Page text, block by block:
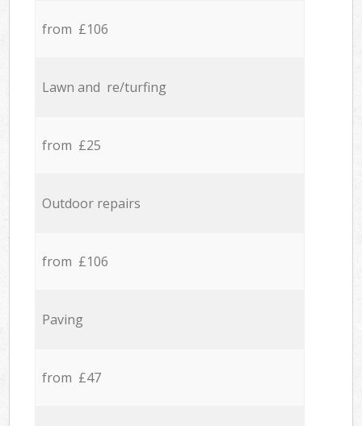
from £106
Lawn and re/turfing
from £25
Outdoor repairs
from £106
Paving
from £47